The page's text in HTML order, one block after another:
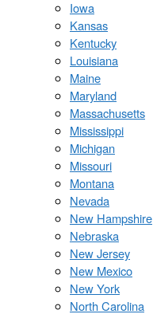
Iowa
Kansas
Kentucky
Louisiana
Maine
Maryland
Massachusetts
Mississippi
Michigan
Missouri
Montana
Nevada
New Hampshire
Nebraska
New Jersey
New Mexico
New York
North Carolina